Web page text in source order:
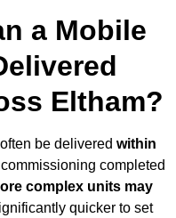
a Mobile
Eltham?
be delivered within
completed
complex units may
quicker to set